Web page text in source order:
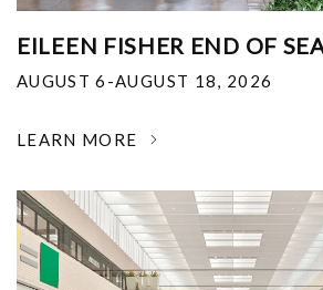
EILEEN FISHER END OF
AUGUST 6-AUGUST 18, 2026
LEARN MORE